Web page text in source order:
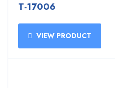
T-17006
VIEW PRODUCT